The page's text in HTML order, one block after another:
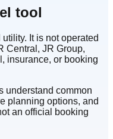
tool
It is not operated
Central, JR Group,
insurance, or booking
understand common
planning options, and
an official booking